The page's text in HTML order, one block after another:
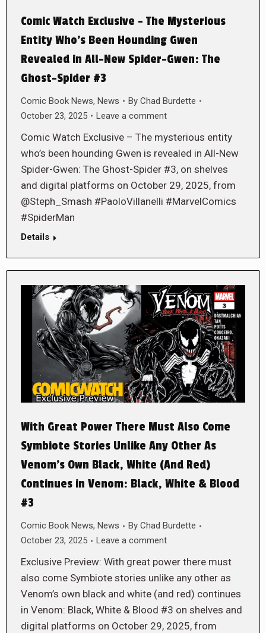
Comic Watch Exclusive – The Mysterious
Entity Who’s Been Hounding Gwen
Revealed in All-New Spider-Gwen: The
Ghost-Spider #3
Comic Book News, News By Chad Burdette
October 23, 2025
Leave a comment
Comic Watch Exclusive – The mysterious entity
who’s been hounding Gwen is revealed in All-New
Spider-Gwen: The Ghost-Spider #3, on shelves
and digital platforms on October 29, 2025, from
@Steph_Smash #PaoloVillanelli #MarvelComics
#SpiderMan
Details
With Great Power There Must Also Come
Symbiote Stories Unlike Any Other As
Venom’s Own Black, White (And Red)
Continues in Venom: Black, White & Blood
#3
Comic Book News, News By Chad Burdette
October 23, 2025
Leave a comment
Exclusive Preview: With great power there must
also come Symbiote stories unlike any other as
Venom’s own black and white (and red) continues
in Venom: Black, White & Blood #3 on shelves and
digital platforms on October 29, 2025, from